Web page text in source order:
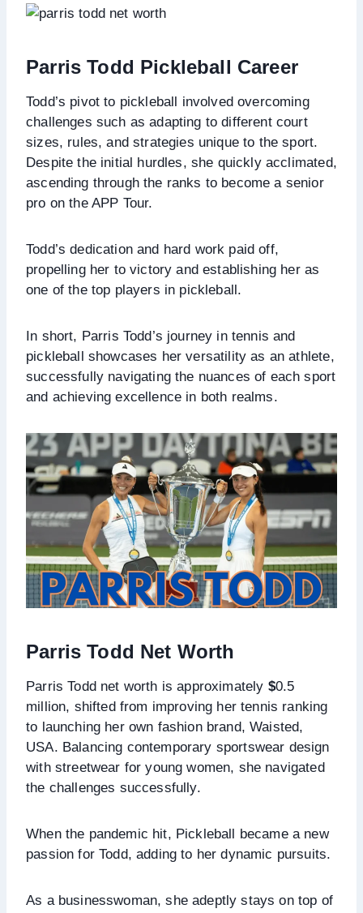
Parris Todd Pickleball Career
Todd’s pivot to pickleball involved overcoming
challenges such as adapting to different court
sizes, rules, and strategies unique to the sport.
Despite the initial hurdles, she quickly acclimated,
ascending through the ranks to become a senior
pro on the APP Tour.
Todd’s dedication and hard work paid off,
propelling her to victory and establishing her as
one of the top players in pickleball.
In short, Parris Todd’s journey in tennis and
pickleball showcases her versatility as an athlete,
successfully navigating the nuances of each sport
and achieving excellence in both realms.
Parris Todd Net Worth
Parris Todd net worth is approximately $0.5
million, shifted from improving her tennis ranking
to launching her own fashion brand, Waisted,
USA. Balancing contemporary sportswear design
with streetwear for young women, she navigated
the challenges successfully.
When the pandemic hit, Pickleball became a new
passion for Todd, adding to her dynamic pursuits.
As a businesswoman, she adeptly stays on top of